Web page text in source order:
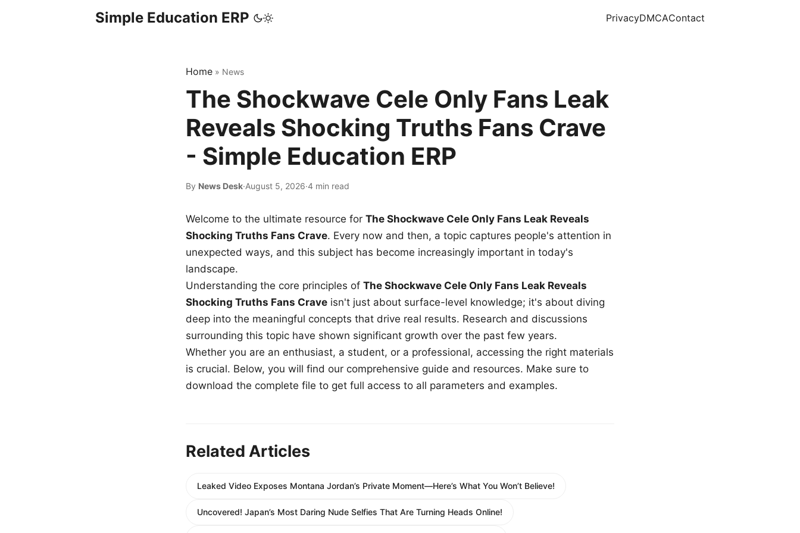
Simple Education ERP PrivacyDMCAContact
Home » News
The Shockwave Cele Only Fans Leak
Reveals Shocking Truths Fans Crave
- Simple Education ERP
By News Desk·August 5, 2026·4 min read
Welcome to the ultimate resource for The Shockwave Cele Only Fans Leak Reveals
Shocking Truths Fans Crave. Every now and then, a topic captures people's attention in
unexpected ways, and this subject has become increasingly important in today's
landscape.
Understanding the core principles of The Shockwave Cele Only Fans Leak Reveals
Shocking Truths Fans Crave isn't just about surface-level knowledge; it's about diving
deep into the meaningful concepts that drive real results. Research and discussions
surrounding this topic have shown significant growth over the past few years.
Whether you are an enthusiast, a student, or a professional, accessing the right materials
is crucial. Below, you will find our comprehensive guide and resources. Make sure to
download the complete file to get full access to all parameters and examples.
Related Articles
Leaked Video Exposes Montana Jordan’s Private Moment—Here’s What You Won’t Believe!
Uncovered! Japan’s Most Daring Nude Selfies That Are Turning Heads Online!